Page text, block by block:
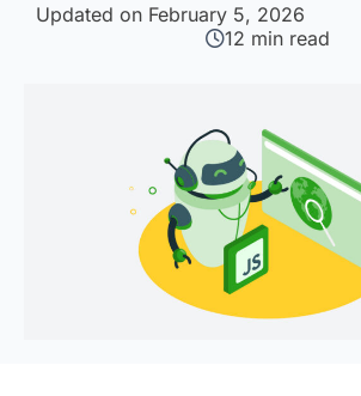
Updated on February 5, 2026
12 min read